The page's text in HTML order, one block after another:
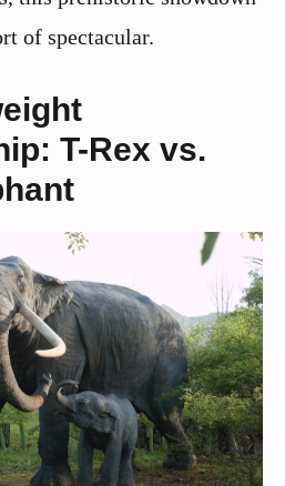
of spectacular.
T-Rex vs.